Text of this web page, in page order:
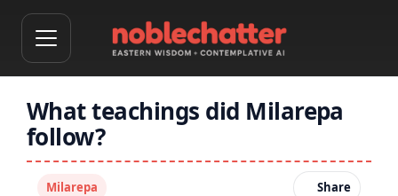
What teachings did Milarepa
follow?
Milarepa Share